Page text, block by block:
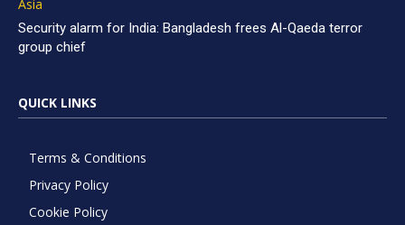
Asia
Security alarm for India: Bangladesh frees Al-Qaeda terror
group chief
QUICK LINKS
Terms & Conditions
Privacy Policy
Cookie Policy